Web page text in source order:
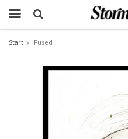
Start Fused